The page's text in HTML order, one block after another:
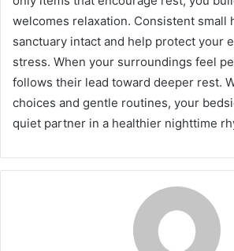
welcomes relaxation. Consistent small
sanctuary intact and help protect your
stress. When your surroundings feel
follows their lead toward deeper rest.
choices and gentle routines, your
quiet partner in a healthier nighttime